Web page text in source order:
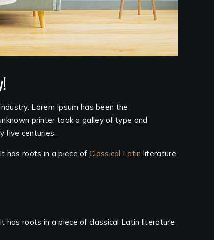
Lorem Ipsum has been the
printer took a galley of type and
five centuries,
has roots in a piece ofClassical Latin literature
has roots in a piece of classical Latin literature